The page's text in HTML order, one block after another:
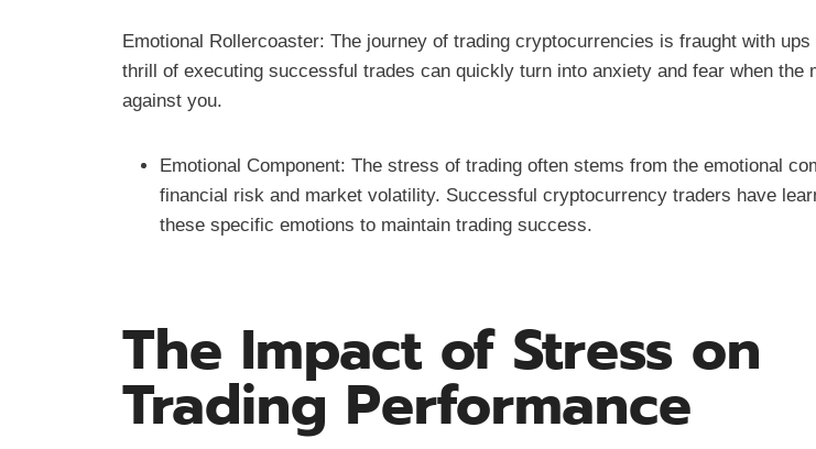
Emotional Rollercoaster: The journey of trading cryptocurrencies is fraught with ups
thrill of executing successful trades can quickly turn into anxiety and fear when the
against you.
Emotional Component: The stress of trading often stems from the emotional
financial risk and market volatility. Successful cryptocurrency traders have
these specific emotions to maintain trading success.
The Impact of Stress on
Trading Performance